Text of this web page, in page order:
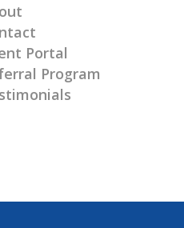
Portal
Program